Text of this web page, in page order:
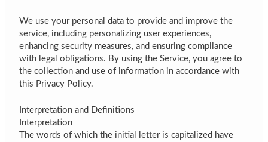
We use your personal data to provide and improve the
service, including personalizing user experiences,
enhancing security measures, and ensuring compliance
with legal obligations. By using the Service, you agree to
the collection and use of information in accordance with
this Privacy Policy.
Interpretation and Definitions
Interpretation
The words of which the initial letter is capitalized have